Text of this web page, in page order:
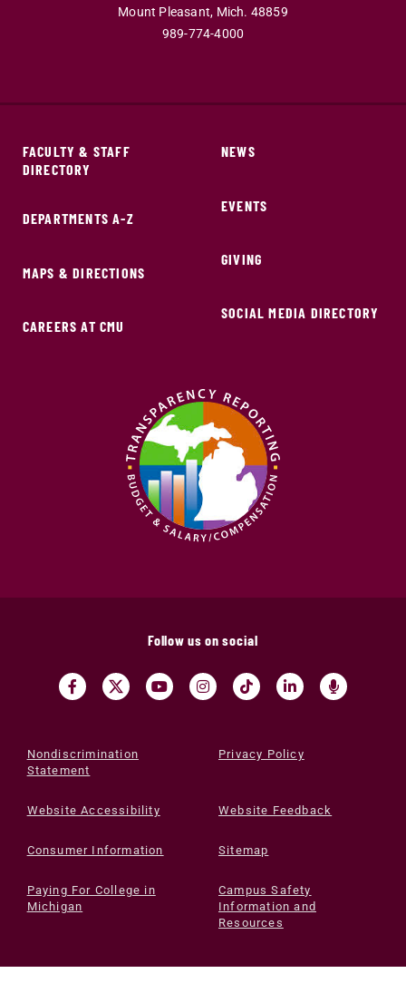
Mount Pleasant, Mich. 48859
989-774-4000
FACULTY & STAFF
DIRECTORY
DEPARTMENTS A-Z
MAPS & DIRECTIONS
CAREERS AT CMU
NEWS
EVENTS
GIVING
SOCIAL MEDIA DIRECTORY
Follow us on social
Nondiscrimination
Statement
Privacy Policy
Website Accessibility Website Feedback
Consumer Information Sitemap
Paying For College in
Michigan
Campus Safety
Information and
Resources